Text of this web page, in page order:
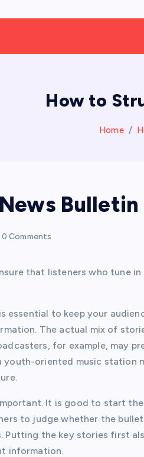
How to
Home
Bulletin
0 Comments
that listeners who tune
essential to keep your
The actual mix of
for example, may
youth-oriented music
It is good to start
to judge whether the
Putting the key stories first
information.